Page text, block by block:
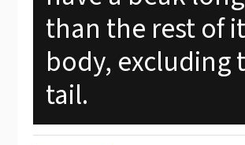
than the rest of
body, excluding
tail.